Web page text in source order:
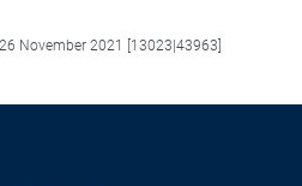
November 2021 [13023|43963]